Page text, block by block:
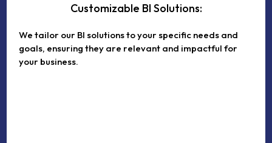
Customizable BI Solutions:
We tailor our BI solutions to your specific needs and
goals, ensuring they are relevant and impactful for
your business.